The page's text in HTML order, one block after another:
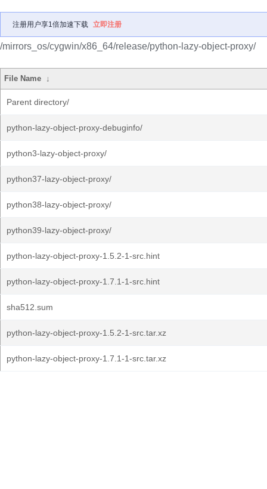
注册用户享1倍加速下载 立即注册
/mirrors_os/cygwin/x86_64/release/python-lazy-object-proxy/
File Name ↓
Parent directory/
python-lazy-object-proxy-debuginfo/
python3-lazy-object-proxy/
python37-lazy-object-proxy/
python38-lazy-object-proxy/
python39-lazy-object-proxy/
python-lazy-object-proxy-1.5.2-1-src.hint
python-lazy-object-proxy-1.7.1-1-src.hint
sha512.sum
python-lazy-object-proxy-1.5.2-1-src.tar.xz
python-lazy-object-proxy-1.7.1-1-src.tar.xz